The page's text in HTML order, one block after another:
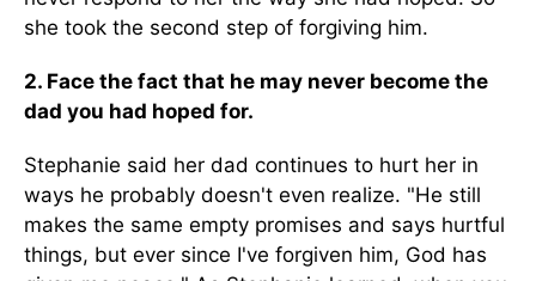
she took the second step of forgiving him.
2. Face the fact that he may never become the
dad you had hoped for.
Stephanie said her dad continues to hurt her in
ways he probably doesn't even realize. "He still
makes the same empty promises and says hurtful
things, but ever since I've forgiven him, God has